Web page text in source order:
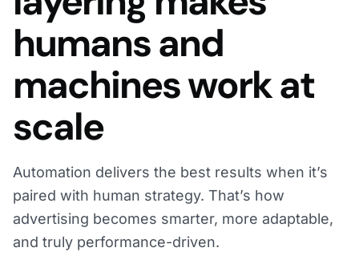
humans and
machines work at
scale
Automation delivers the best results when it’s
paired with human strategy. That’s how
advertising becomes smarter, more adaptable,
and truly performance-driven.